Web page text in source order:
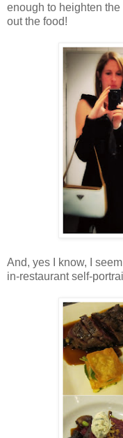
enough to heighten
out the food!
And, yes I know, I
in-restaurant self-